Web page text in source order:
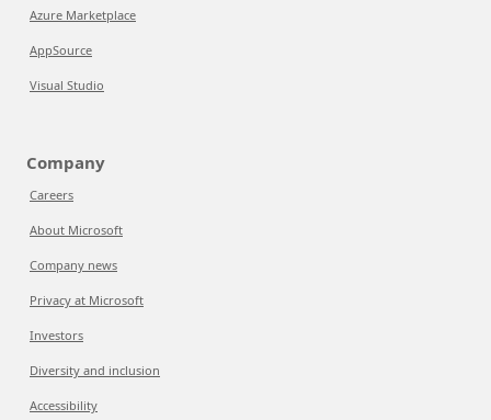
Azure Marketplace
AppSource
Visual Studio
Company
Careers
About Microsoft
Company news
Privacy at Microsoft
Investors
Diversity and inclusion
Accessibility